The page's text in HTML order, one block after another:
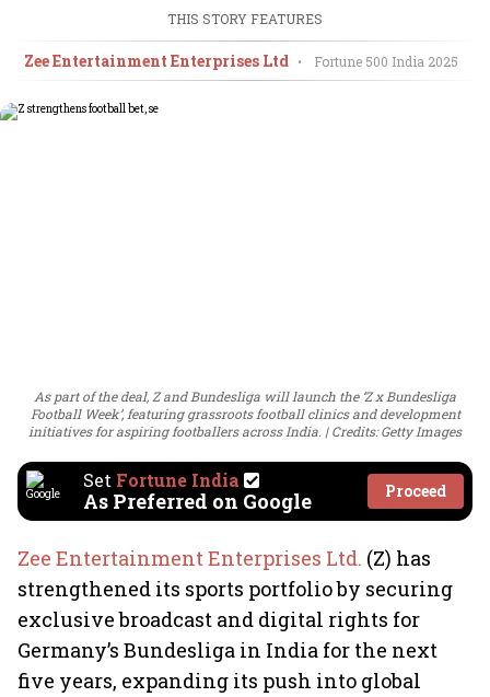
THIS STORY FEATURES
Zee Entertainment Enterprises Ltd • Fortune 500 India 2025
As part of the deal, Z and Bundesliga will launch the ‘Z x Bundesliga
Football Week’, featuring grassroots football clinics and development
initiatives for aspiring footballers across India.
Credits: Getty Images
Set Fortune India
As Preferred on Google Proceed
Zee Entertainment Enterprises Ltd. (Z) has
strengthened its sports portfolio by securing
exclusive broadcast and digital rights for
Germany’s Bundesliga in India for the next
five years, expanding its push into global